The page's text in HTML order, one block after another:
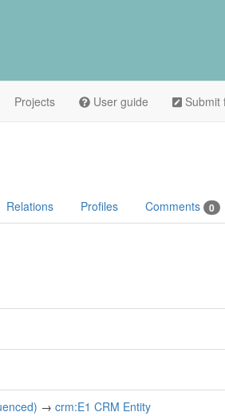
Projects User guide Submit
Relations Profiles Comments 0
→ crm:E1 CRM Entity